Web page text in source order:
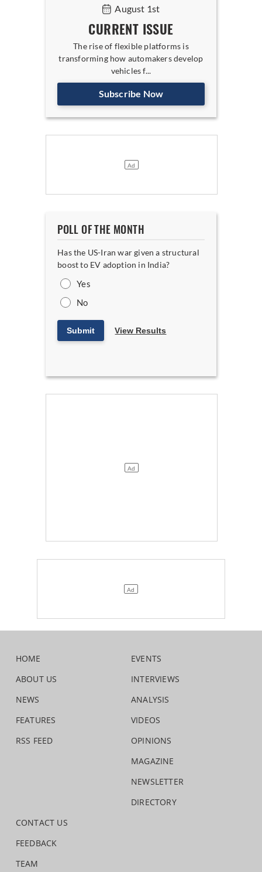
August 1st
CURRENT ISSUE
The rise of flexible platforms is
transforming how automakers develop
vehicles f...
Subscribe Now
POLL OF THE MONTH
Has the US-Iran war given a structural
boost to EV adoption in India?
Yes
No
Submit View Results
HOME
ABOUT US
NEWS
FEATURES
RSS FEED
EVENTS
INTERVIEWS
ANALYSIS
VIDEOS
OPINIONS
MAGAZINE
NEWSLETTER
DIRECTORY
CONTACT US
FEEDBACK
TEAM